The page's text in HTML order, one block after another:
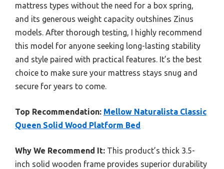
mattress types without the need for a box spring,
and its generous weight capacity outshines Zinus
models. After thorough testing, I highly recommend
this model for anyone seeking long-lasting stability
and style paired with practical features. It’s the best
choice to make sure your mattress stays snug and
secure for years to come.
Top Recommendation: Mellow Naturalista Classic
Queen Solid Wood Platform Bed
Why We Recommend It: This product’s thick 3.5-
inch solid wooden frame provides superior durability